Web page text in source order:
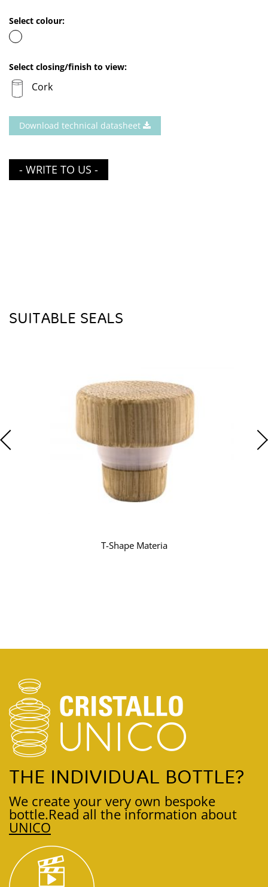
Select colour:
Select closing/finish to view:
Cork
Download technical datasheet
- WRITE TO US -
SUITABLE SEALS
T-Shape Materia
THE INDIVIDUAL BOTTLE?
We create your very own bespoke
bottle.Read all the information about
UNICO